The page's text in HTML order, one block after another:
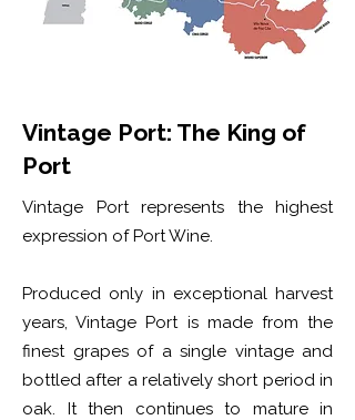
Vintage Port: The King of
Port
Vintage Port represents the highest
expression of Port Wine.
Produced only in exceptional harvest
years, Vintage Port is made from the
finest grapes of a single vintage and
bottled after a relatively short period in
oak. It then continues to mature in